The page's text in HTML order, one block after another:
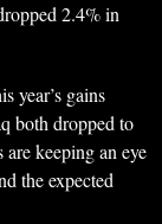
2.4% in
year’s gains
both dropped to
keeping an eye
the expected